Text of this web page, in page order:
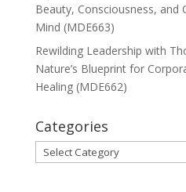
Beauty, Consciousness, and
Mind (MDE663)
Rewilding Leadership with
Nature’s Blueprint for
Healing (MDE662)
Categories
Categories